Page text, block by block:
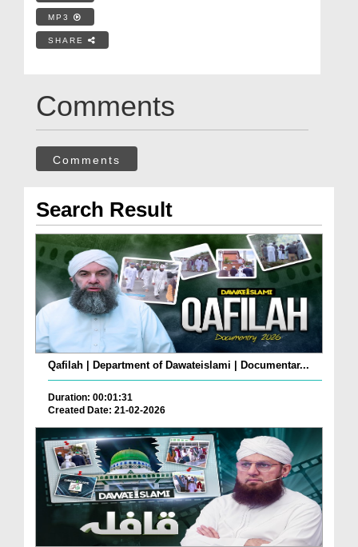
MP3
SHARE
Comments
Comments
Search Result
Qafilah | Department of Dawateislami | Documentar...
Duration: 00:01:31
Created Date: 21-02-2026